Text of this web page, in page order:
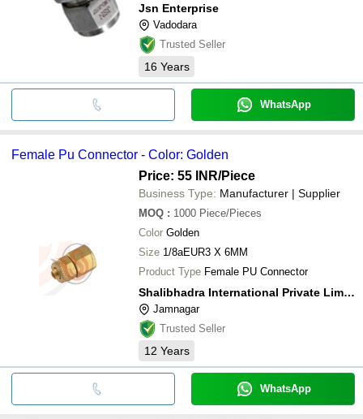
Jsn Enterprise
Vadodara
Trusted Seller
16 Years
WhatsApp
Female Pu Connector - Color: Golden
Price: 55 INR/Piece
Business Type: Manufacturer | Supplier
MOQ : 1000 Piece/Pieces
Color Golden
Size 1/8aEUR3 X 6MM
Product Type Female PU Connector
Shalibhadra International Private Limited
Jamnagar
Trusted Seller
12 Years
WhatsApp